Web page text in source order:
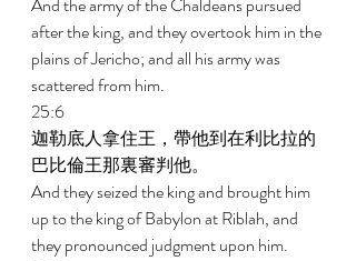
after the king, and they overtook him in the
plains of Jericho; and all his army was
scattered from him.
25:6
迦勒底人拿住王，帶他到在利比拉的
巴比倫王那裏審判他。
And they seized the king and brought him
up to the king of Babylon at Riblah, and
they pronounced judgment upon him.